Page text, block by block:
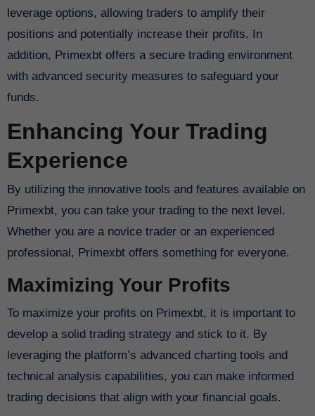
leverage options, allowing traders to amplify their
positions and potentially increase their profits. In
addition, Primexbt offers a secure trading environment
with advanced security measures to safeguard your
funds.
Enhancing Your Trading
Experience
By utilizing the innovative tools and features available on
Primexbt, you can take your trading to the next level.
Whether you are a novice trader or an experienced
professional, Primexbt offers something for everyone.
Maximizing Your Profits
To maximize your profits on Primexbt, it is important to
develop a solid trading strategy and stick to it. By
leveraging the platform’s advanced charting tools and
technical analysis capabilities, you can make informed
trading decisions that align with your financial goals.